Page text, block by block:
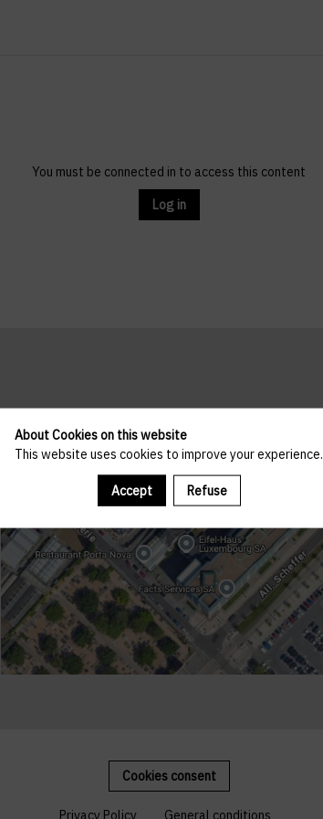
You must be connected in to access this content
Log in
Cookies consent
Privacy Policy General conditions
About Cookies on this website
This website uses cookies to improve your experience.
Accept Refuse